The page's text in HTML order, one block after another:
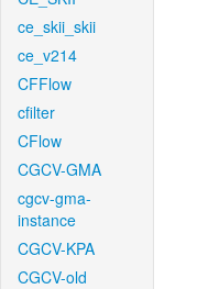
ce_skii_skii
ce_v214
CFFlow
cfilter
CFlow
CGCV-GMA
cgcv-gma-
instance
CGCV-KPA
CGCV-old